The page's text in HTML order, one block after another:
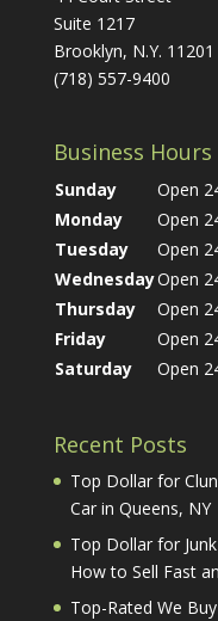
Suite 1217
Brooklyn, N.Y. 11201
(718) 557-9400
Business Hours
Sunday
Open
Monday
Open
Tuesday
Open
WednesdayOpen
Thursday
Open
Friday
Open
Saturday
Open
Recent Posts
Top Dollar for
Car in Queens, NY
Top Dollar for
How to Sell Fast
Top-Rated We